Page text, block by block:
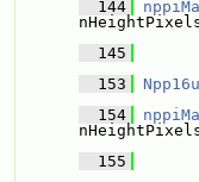
  144
  145
  153
Npp16u
  154
  155